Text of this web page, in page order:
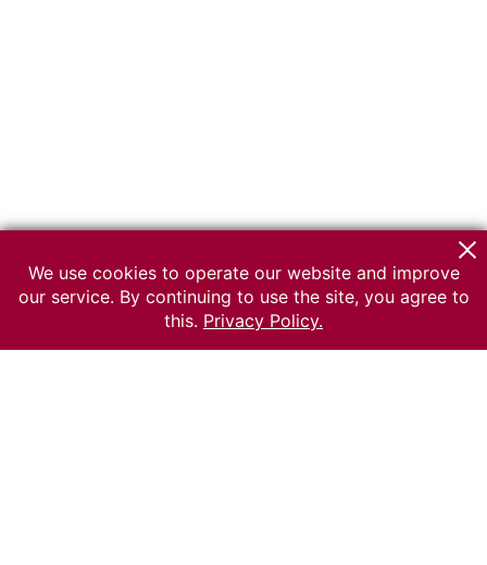
We use cookies to operate our website and improve
our service. By continuing to use the site, you agree to
this. Privacy Policy.